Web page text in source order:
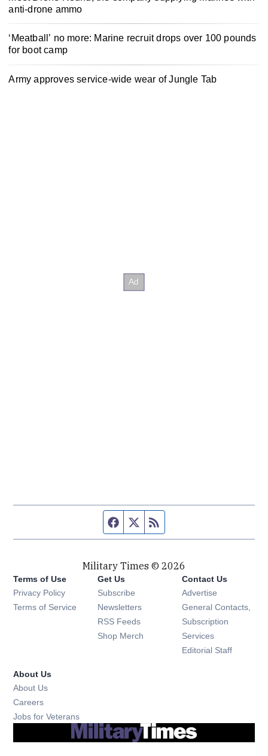
anti-drone ammo
‘Meatball’ no more: Marine recruit drops over 100 pounds
for boot camp
Army approves service-wide wear of Jungle Tab
Facebook page
Twitter feed
Military Times © 2026
Terms of Use
Privacy Policy
Terms of Service
Get Us
Subscribe Opens in new window
Newsletters Opens in new window
RSS Feeds Opens in new window
Shop Merch Opens in new window
Contact Us
Advertise
General Contacts,
Subscription
Services
Editorial Staff
About Us
About Us
Careers
Jobs for Veterans